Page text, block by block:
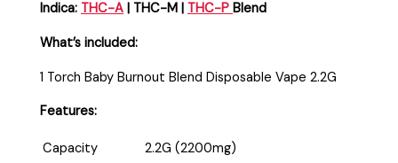
Indica: THC-A | THC-M | THC-PBlend
What’s included:
1 Torch Baby Burnout Blend Disposable Vape 2.2G
Features:
Capacity
2.2G (2200mg)